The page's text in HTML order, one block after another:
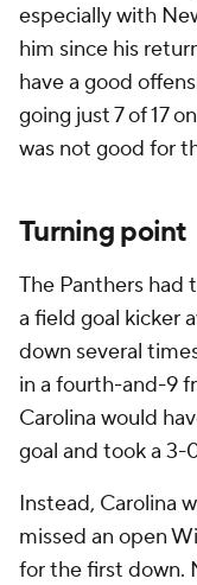
especially with
him since his
have a good
going just 7 of 17
was not good for
Turning point
The Panthers
a field goal kicker
down several
in a fourth-and-9
Carolina would
goal and took a 3-
Instead, Carolina
missed an open
for the first down.